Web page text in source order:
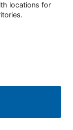
locations for